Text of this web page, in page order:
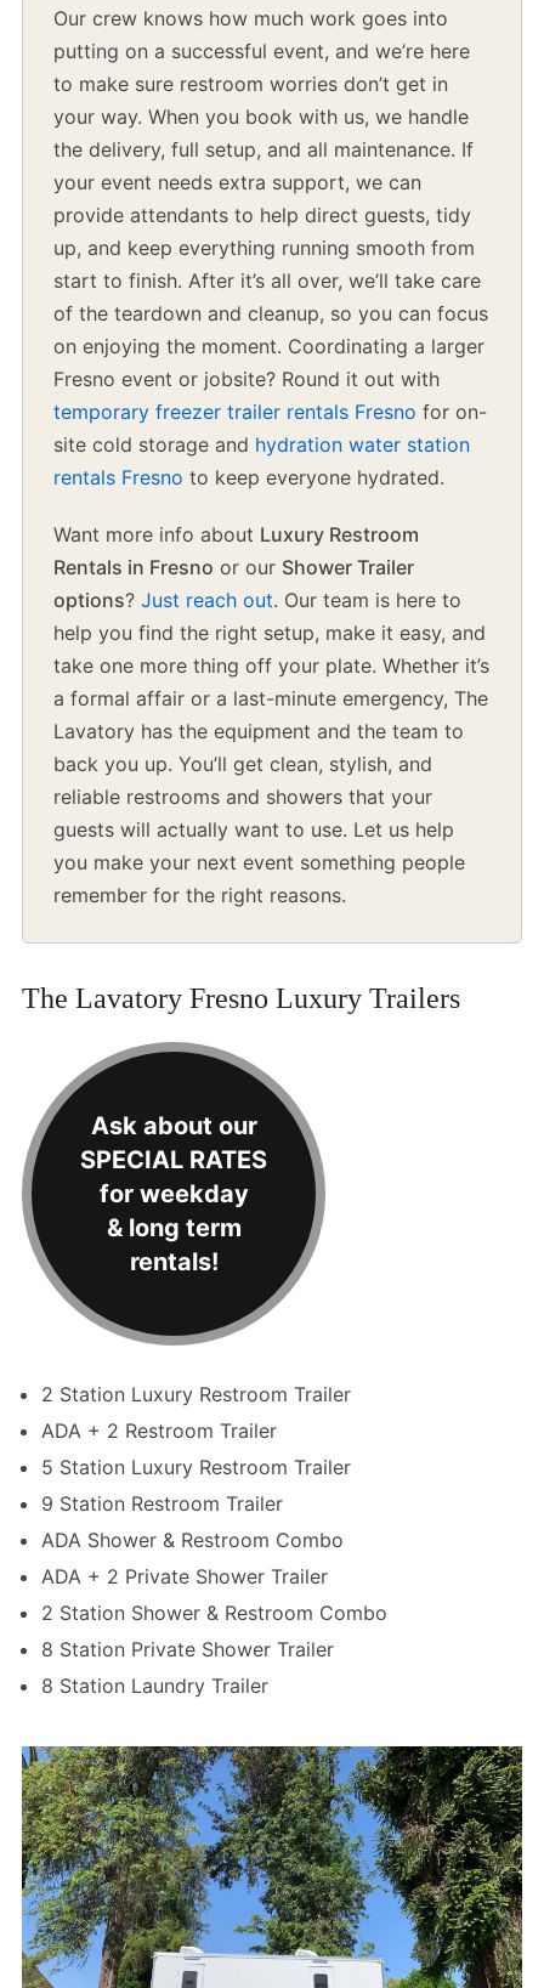
Our crew knows how much work goes into
putting on a successful event, and we’re here
to make sure restroom worries don’t get in
your way. When you book with us, we handle
the delivery, full setup, and all maintenance. If
your event needs extra support, we can
provide attendants to help direct guests, tidy
up, and keep everything running smooth from
start to finish. After it’s all over, we’ll take care
of the teardown and cleanup, so you can focus
on enjoying the moment. Coordinating a larger
Fresno event or jobsite? Round it out with
temporary freezer trailer rentals Fresno for on-
site cold storage and hydration water station
rentals Fresno to keep everyone hydrated.
Want more info about Luxury Restroom
Rentals in Fresno or our Shower Trailer
options? Just reach out. Our team is here to
help you find the right setup, make it easy, and
take one more thing off your plate. Whether it’s
a formal affair or a last-minute emergency, The
Lavatory has the equipment and the team to
back you up. You’ll get clean, stylish, and
reliable restrooms and showers that your
guests will actually want to use. Let us help
you make your next event something people
remember for the right reasons.
The Lavatory Fresno Luxury Trailers
Ask about our
SPECIAL RATES
for weekday
& long term
rentals!
2 Station Luxury Restroom Trailer
ADA + 2 Restroom Trailer
5 Station Luxury Restroom Trailer
9 Station Restroom Trailer
ADA Shower & Restroom Combo
ADA + 2 Private Shower Trailer
2 Station Shower & Restroom Combo
8 Station Private Shower Trailer
8 Station Laundry Trailer